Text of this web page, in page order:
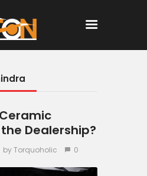
Posts
Dealership?
by Torquoholic 0